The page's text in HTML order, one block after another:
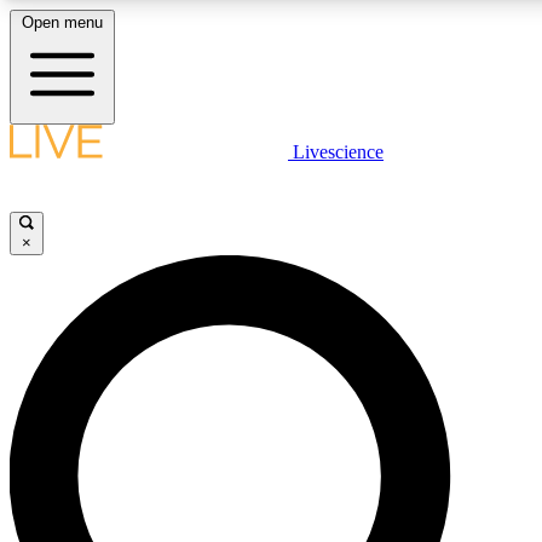
LIVE SCIENCE PLUS
LIVE SCIENCE PRO
Unlimited access to our exclusive features, expert analysis and in-
Open menu
Livescience
×